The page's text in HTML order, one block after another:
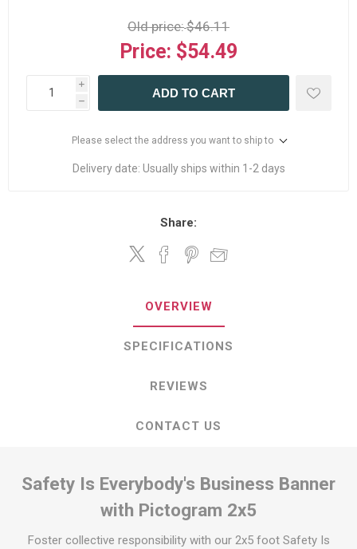
Old price:$46.11
Price: $54.49
i
h
ADD TO CART
Please select the address you want to ship to
Delivery date: Usually ships within 1-2 days
Share:
OVERVIEW
SPECIFICATIONS
REVIEWS
CONTACT US
Safety Is Everybody's Business Banner
with Pictogram 2x5
Foster collective responsibility with our 2x5 foot Safety Is